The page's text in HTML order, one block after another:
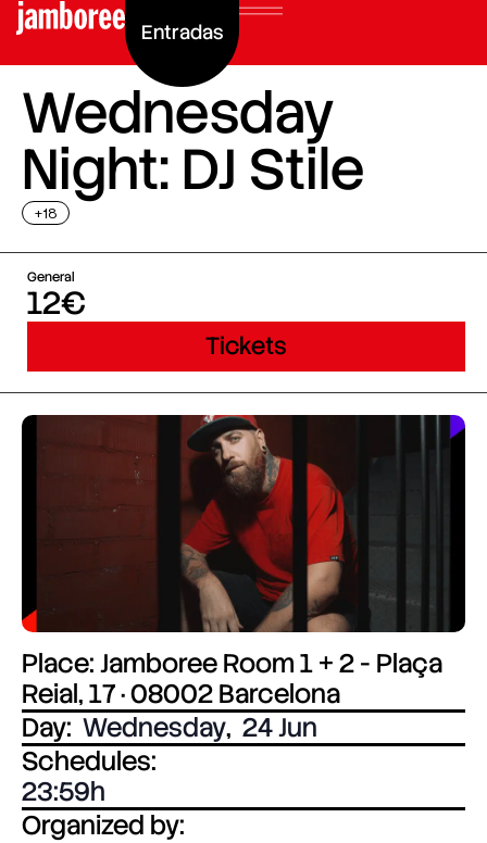
Entradas
Wednesday
Night: DJ Stile
+18
General
12€
Tickets
Place: Jamboree Room 1 + 2 - Plaça
Reial, 17 · 08002 Barcelona
Day: Wednesday, 24 Jun
Schedules:
23:59
Organized by: